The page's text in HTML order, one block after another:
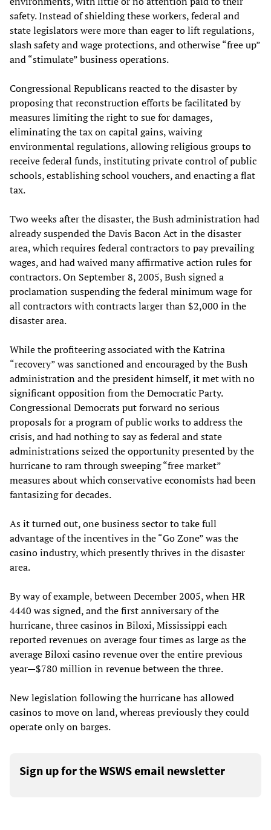
safety. Instead of shielding these workers, federal and
state legislators were more than eager to lift regulations,
slash safety and wage protections, and otherwise “free up”
and “stimulate” business operations.
Congressional Republicans reacted to the disaster by
proposing that reconstruction efforts be facilitated by
measures limiting the right to sue for damages,
eliminating the tax on capital gains, waiving
environmental regulations, allowing religious groups to
receive federal funds, instituting private control of public
schools, establishing school vouchers, and enacting a flat
tax.
Two weeks after the disaster, the Bush administration had
already suspended the Davis Bacon Act in the disaster
area, which requires federal contractors to pay prevailing
wages, and had waived many affirmative action rules for
contractors. On September 8, 2005, Bush signed a
proclamation suspending the federal minimum wage for
all contractors with contracts larger than $2,000 in the
disaster area.
While the profiteering associated with the Katrina
“recovery” was sanctioned and encouraged by the Bush
administration and the president himself, it met with no
significant opposition from the Democratic Party.
Congressional Democrats put forward no serious
proposals for a program of public works to address the
crisis, and had nothing to say as federal and state
administrations seized the opportunity presented by the
hurricane to ram through sweeping “free market”
measures about which conservative economists had been
fantasizing for decades.
As it turned out, one business sector to take full
advantage of the incentives in the “Go Zone” was the
casino industry, which presently thrives in the disaster
area.
By way of example, between December 2005, when HR
4440 was signed, and the first anniversary of the
hurricane, three casinos in Biloxi, Mississippi each
reported revenues on average four times as large as the
average Biloxi casino revenue over the entire previous
year—$780 million in revenue between the three.
New legislation following the hurricane has allowed
casinos to move on land, whereas previously they could
operate only on barges.
Sign up for the WSWS email newsletter